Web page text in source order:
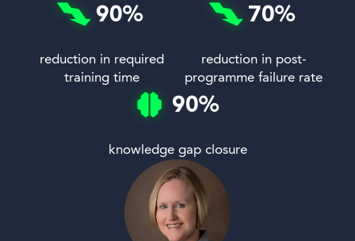
90%
reduction in required
training time
70%
reduction in post-
programme failure rate
90%
knowledge gap closure